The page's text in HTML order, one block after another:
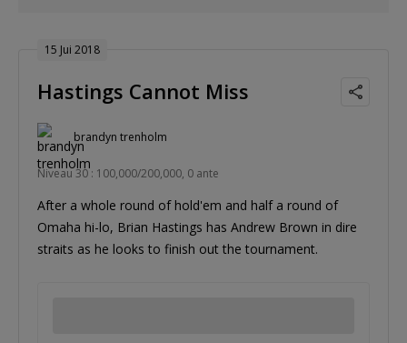
15 Jui 2018
Hastings Cannot Miss
brandyn trenholm
Niveau 30 : 100,000/200,000, 0 ante
After a whole round of hold'em and half a round of
Omaha hi-lo, Brian Hastings has Andrew Brown in dire
straits as he looks to finish out the tournament.